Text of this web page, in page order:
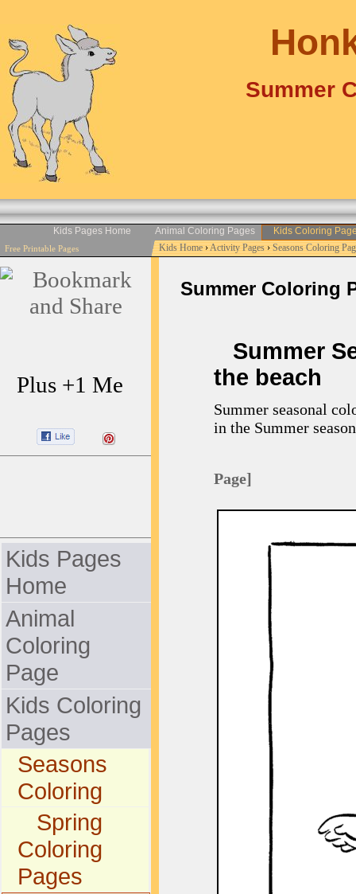
Summer
Kids Pages Home Animal Coloring Pages Kids Coloring
Free Printable Pages Kids Home›Activity Pages›Seasons Coloring
Plus +1 Me
Kids Pages
Home
Animal
Coloring
Page
Kids Coloring
Pages
Seasons
Coloring
Spring
Coloring
Pages
Summer Coloring
Summer
the beach
Summer seasonal
in the Summer
Page]